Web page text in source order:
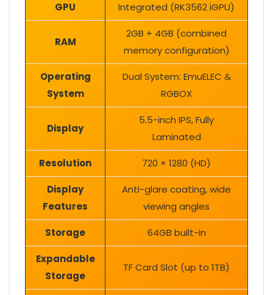
GPU Integrated (RK3562 iGPU)
RAM
2GB + 4GB (combined
memory configuration)
Operating
System
Dual System: EmuELEC &
RGBOX
Display
5.5-inch IPS, Fully
Laminated
Resolution 720 × 1280 (HD)
Display
Features
Anti-glare coating, wide
viewing angles
Storage 64GB built-in
Expandable
Storage
TF Card Slot (up to 1TB)